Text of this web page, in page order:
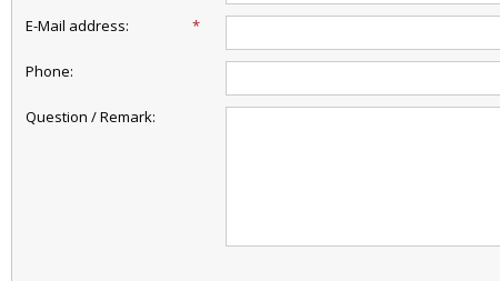
*
E-Mail address:
Phone:
Question / Remark: